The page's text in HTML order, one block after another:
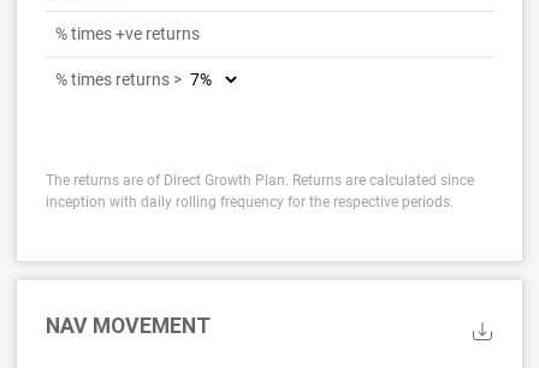
% times +ve returns
% times returns >
The returns are of Direct Growth Plan. Returns are calculated since
inception with daily rolling frequency for the respective periods.
NAV MOVEMENT